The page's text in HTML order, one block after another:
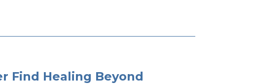
Find Healing Beyond